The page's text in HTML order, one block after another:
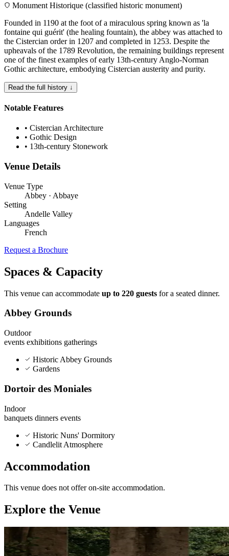
Monument Historique (classified historic monument)
Founded in 1190 at the foot of a miraculous spring known as 'la
fontaine qui guérit' (the healing fountain), the abbey was attached to
the Cistercian order in 1207 and completed in 1253. Despite the
upheavals of the 1789 Revolution, the remaining buildings represent
one of the finest examples of early 13th-century Anglo-Norman
Gothic architecture, embodying Cistercian austerity and purity.
Read the full history ↓
Notable Features
• Cistercian Architecture
• Gothic Design
• 13th-century Stonework
Venue Details
Venue Type
Abbey · Abbaye
Setting
Andelle Valley
Languages
French
Request a Brochure
Spaces & Capacity
This venue can accommodate up to 220 guests for a seated dinner.
Abbey Grounds
Outdoor
events exhibitions gatherings
Historic Abbey Grounds
Gardens
Dortoir des Moniales
Indoor
banquets dinners events
Historic Nuns' Dormitory
Candlelit Atmosphere
Accommodation
This venue does not offer on-site accommodation.
Explore the Venue